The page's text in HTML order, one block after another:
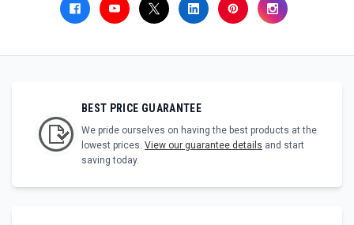
BEST PRICE GUARANTEE
We pride ourselves on having the best products at the
lowest prices. View our guarantee details and start
saving today.